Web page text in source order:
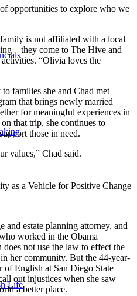
Life
opportunities to explore who we
is not affiliated with a local
come to The Hive and
“Olivia loves the
families she and Chad met
that brings newly married
for meaningful experiences in
that trip, she continues to
those in need.
values,” Chad said.
as a Vehicle for Positive Change
and estate planning attorney, and
worked in the Obama
does not use the law to effect the
her community. But the 44-year-
of English at San Diego State
out injustices when she saw
a better place.